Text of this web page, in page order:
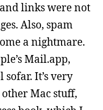
links were not
Also, spam
a nightmare.
Mail.app,
It’s very
Mac stuff,